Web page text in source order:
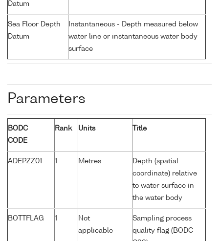
Datum
Sea Floor Depth
Datum
Instantaneous - Depth measured below
water line or instantaneous water body
surface
Parameters
BODC
CODE
Rank Units Title
ADEPZZ01 1 Metres
Depth (spatial
coordinate) relative
to water surface in
the water body
BOTTFLAG 1
Not
applicable
Sampling process
quality flag (BODC